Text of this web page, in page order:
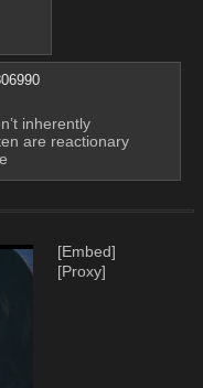
inherently
are reactionary
[Embed]
[Proxy]